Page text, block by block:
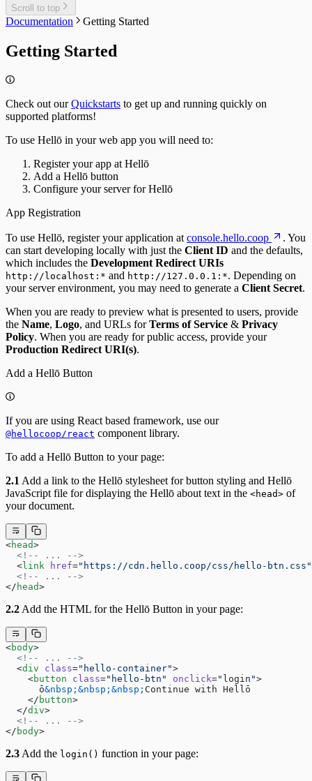
FAQs
Scroll to top
Documentation Getting Started
Getting Started
Check out ourQuickstarts to get up and running quickly on
supported platforms!
To use Hellō in your web app you will need to:
Register your app at Hellō
Add a Hellō button
Configure your server for Hellō
App Registration
To use Hellō, register your application atconsole.hello.coop
. You
can start developing locally with just the Client ID and the defaults,
which includes the Development Redirect URIs
http://localhost:* and http://127.0.0.1:*. Depending on
your server environment, you may need to generate a Client Secret.
When you are ready to preview what is presented to users, provide
the Name, Logo, and URLs forTerms of Service & Privacy
Policy. When you are ready for public access, provide your
Production Redirect URI(s).
Add a Hellō Button
If you are using React based framework, use our
@hellocoop/react component library.
To add a Hellō Button to your page:
2.1Add a link to the Hellō stylesheet for button styling and Hellō
JavaScript file for displaying the Hellō about text in the <head> of
your document.
<head>
  <!-- ... -->
  <
link href="https://cdn.hello.coop/css/hello-btn.css"
  <!-- ... -->
</ head>
2.2 Add the HTML for the Hellō Button in your page:
<body>
  <!-- ... -->
  <
div class="hello-container">
    <
button class="hello-btn" onclick=" login ">
      ō
&nbsp;&nbsp;&nbsp; Continue with Hellō
    </
button>
  </
div>
  <!-- ... -->
</ body>
2.3 Add the login() function in your page: